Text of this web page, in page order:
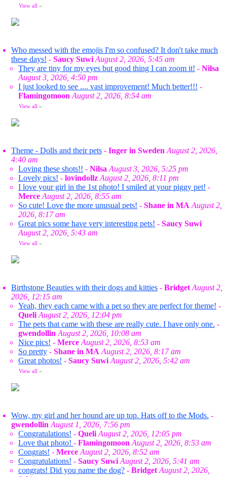
View all »
Who messed with the emojis I'm so confused? It don't take much
these days! - Saucy Suwi August 2, 2026, 5:45 am
They are tiny for my eyes but good thing I can zoom it! - Nilsa
August 3, 2026, 4:50 pm
I just looked to see .... vast improvement! Much better!!! -
Flamingomoon August 2, 2026, 8:54 am
View all »
Theme - Dolls and their pets - Inger in Sweden August 2, 2026,
4:40 am
Loving these shots!! - Nilsa August 3, 2026, 5:25 pm
Lovely pics! - lovindollz August 2, 2026, 8:11 pm
I love your girl in the 1st photo! I smiled at your piggy pet! -
Merce August 2, 2026, 8:55 am
So cute! Love the more unusual pets! - Shane in MA August 2,
2026, 8:17 am
Great pics some have very interesting pets! - Saucy Suwi
August 2, 2026, 5:43 am
View all »
Birthstone Beauties with their dogs and kitties - Bridget August 2,
2026, 12:15 am
Yeah, they each came with a pet so they are perfect for theme! -
Queli August 2, 2026, 12:04 pm
The pets that came with these are really cute. I have only one. -
gwendollin August 2, 2026, 10:08 am
Nice pics! - Merce August 2, 2026, 8:53 am
So pretty - Shane in MA August 2, 2026, 8:17 am
Great photos! - Saucy Suwi August 2, 2026, 5:42 am
View all »
Wow, my girl and her hound are up top. Hats off to the Mods. -
gwendollin August 1, 2026, 7:56 pm
Congratulations! - Queli August 2, 2026, 12:05 pm
Love that photo! - Flamingomoon August 2, 2026, 8:53 am
Congrats! - Merce August 2, 2026, 8:52 am
Congratulations! - Saucy Suwi August 2, 2026, 5:41 am
congrats! Did you name the dog? - Bridget August 2, 2026,